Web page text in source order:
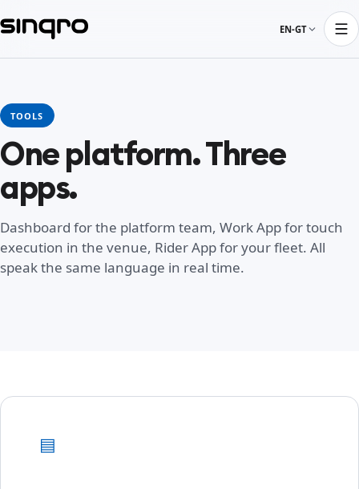
EN-GT
TOOLS
One platform. Three
apps.
Dashboard for the platform team, Work App for touch
execution in the venue, Rider App for your fleet. All
speak the same language in real time.
▤